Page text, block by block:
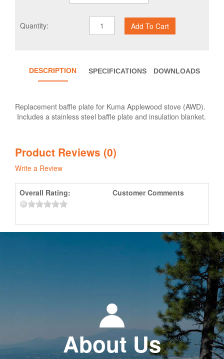
Quantity:
DESCRIPTION SPECIFICATIONS DOWNLOADS
Replacement baffle plate for Kuma Applewood stove (AWD).
Includes a stainless steel baffle plate and insulation blanket.
Product Reviews (0)
Write a Review
Overall Rating: Customer Comments
About Us